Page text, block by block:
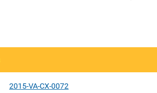
2015-VA-CX-0072